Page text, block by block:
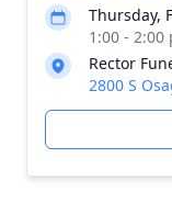
Thursday,
1:00 - 2:00
Rector
2800 S